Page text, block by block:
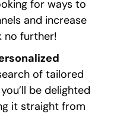
for ways to
and increase
no further!
of tailored
be delighted
it straight from